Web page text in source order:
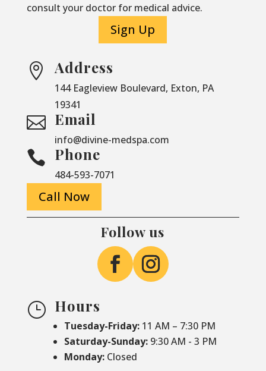
consult your doctor for medical advice.
Sign Up
 Address
144 Eagleview Boulevard, Exton, PA
19341
 Email
info@divine-medspa.com
 Phone
484-593-7071
Call Now
Follow us
} Hours
Tuesday-Friday: 11 AM – 7:30 PM
Saturday-Sunday: 9:30 AM - 3 PM
Monday: Closed